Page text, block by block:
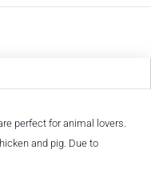
perfect for animal lovers.
and pig. Due to